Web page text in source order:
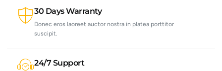
30 Days Warranty
Donec eros laoreet auctor nostra in platea porttitor
suscipit.
24/7 Support